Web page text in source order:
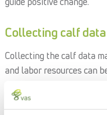
Collecting calf data
Collecting the calf data
and labor resources can
efficient data entry